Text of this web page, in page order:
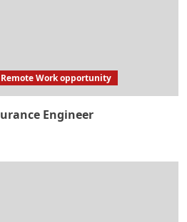
Remote Work opportunity
Engineer